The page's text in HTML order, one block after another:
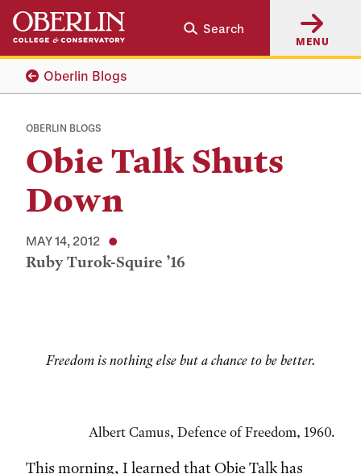
Skip
main
content
Skip
main
navigation
Search
MENU
Oberlin Blogs
OBERLIN BLOGS
Obie Talk Shuts
Down
MAY 14, 2012
Ruby Turok-Squire ’16
Freedom is nothing else but a chance to be better.
Albert Camus, Defence of Freedom, 1960.
This morning, I learned that Obie Talk has